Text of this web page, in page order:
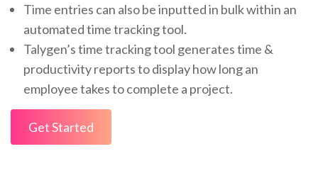
Time entries can also be inputted in bulk within an
automated time tracking tool.
Talygen’s time tracking tool generates time &
productivity reports to display how long an
employee takes to complete a project.
Get Started